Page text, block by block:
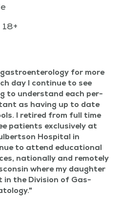
for more
day I con­tin­ue to see
to under­stand each per­
as hav­ing up to date
I retired from full time
patients exclu­sive­ly at
Hos­pi­tal in
to attend edu­ca­tion­al
nation­al­ly and remote­ly
where my daugh­ter
in the Divi­sion of Gas­